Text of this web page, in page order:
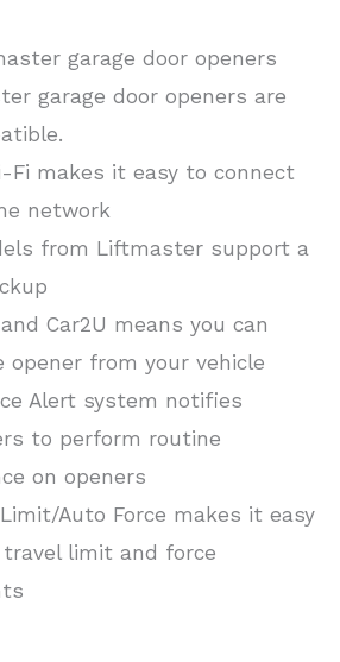
garage door openers
garage door openers are
Fi makes it easy to connect
network
from Liftmaster support a
Car2U means you can
opener from your vehicle
Alert system notifies
to perform routine
on openers
Auto Force makes it easy
limit and force